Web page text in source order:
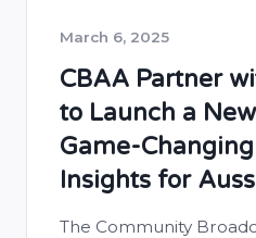
March 6, 2025
CBAA Partner
to Launch a
Game-
Insights for
The Community